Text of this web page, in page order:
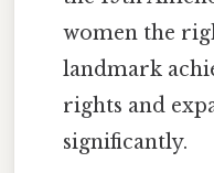
women the
landmark
rights and
significantly.